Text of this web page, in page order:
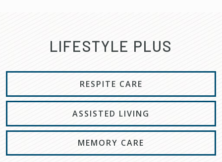
LIFESTYLE PLUS
RESPITE CARE
ASSISTED LIVING
MEMORY CARE